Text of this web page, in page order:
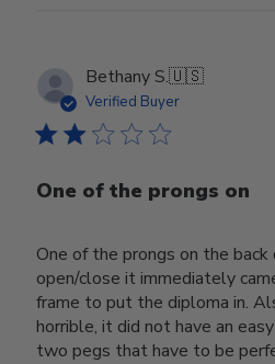
Bethany S.🇺🇸
Verified Buyer
One of the prongs on
One of the prongs on the
open/close it immediately
frame to put the diploma in.
horrible, it did not have an
two pegs that have to be